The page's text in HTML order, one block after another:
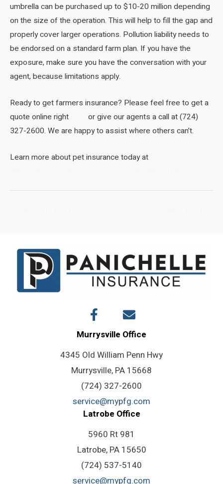
umbrella can be purchased up to $10-20 million depending
on the size of the operation. This will help to fill the gap and
properly cover larger operations. Pollution liability needs to
be endorsed on a standard farm plan. If you have the
exposure, make sure you have the conversation with your
agent, because limitations apply.
Ready to get farmers insurance? Please feel free to get a
quote online right
or give our agents a call at (724)
327-2600. We are happy to assist where others can’t.
Learn more about pet insurance today at
Murrysville Office
4345 Old William Penn Hwy
Murrysville, PA 15668
(724) 327-2600
service@mypfg.com
Latrobe Office
5960 Rt 981
Latrobe, PA 15650
(724) 537-5140
service@mypfg.com